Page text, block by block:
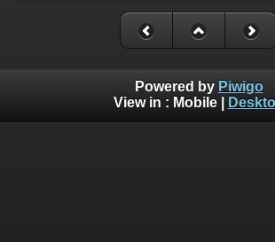
Powered by Piwigo
View in : Mobile|